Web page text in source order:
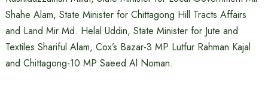
Shahe Alam, State Minister for Chittagong Hill Tracts Affairs
and Land Mir Md. Helal Uddin, State Minister for Jute and
Textiles Shariful Alam, Cox’s Bazar-3 MP Lutfur Rahman Kajal
and Chittagong-10 MP Saeed Al Noman.